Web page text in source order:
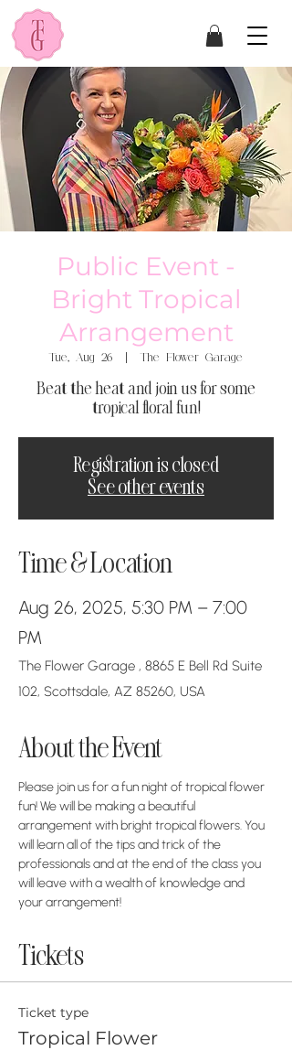
Public Event -
Bright Tropical
Arrangement
Tue, Aug 26
  |
The Flower Garage
Beat the heat and join us for some
tropical floral fun!
Registration is closed
See other events
Time & Location
Aug 26, 2025, 5:30 PM – 7:00
PM
The Flower Garage , 8865 E Bell Rd Suite
102, Scottsdale, AZ 85260, USA
About the Event
Please join us for a fun night of tropical flower
fun! We will be making a beautiful
arrangement with bright tropical flowers. You
will learn all of the tips and trick of the
professionals and at the end of the class you
will leave with a wealth of knowledge and
your arrangement!
Tickets
Ticket type
Tropical Flower